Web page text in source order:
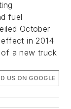
fuel
October
in 2014
a new truck
US ON GOOGLE